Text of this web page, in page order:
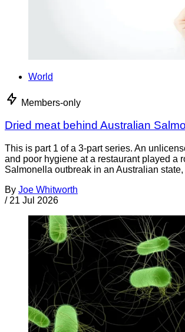
World
Members-only
Dried meat behind Australian
This is part 1 of a 3-part series. An
and poor hygiene at a restaurant played a
Salmonella outbreak in an Australian state,
By Joe Whitworth
/ 21 Jul 2026